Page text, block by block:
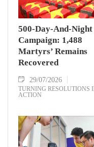
500-Day-And-Night
Campaign: 1,488
Martyrs’ Remains
Recovered
29/07/2026
TURNING RESOLUTIONS
ACTION